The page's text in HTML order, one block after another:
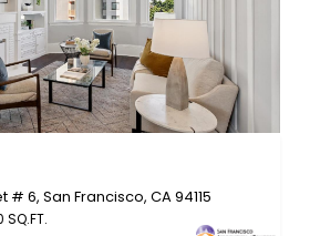
6, San Francisco, CA 94115
SQ.FT.